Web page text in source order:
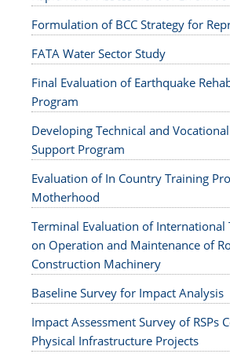
Formulation of BCC Strategy for
FATA Water Sector Study
Final Evaluation of Earthquake
Program
Developing Technical and
Support Program
Evaluation of In Country Training
Motherhood
Terminal Evaluation of International
on Operation and Maintenance of
Construction Machinery
Baseline Survey for Impact Analysis
Impact Assessment Survey of RSPs
Physical Infrastructure Projects